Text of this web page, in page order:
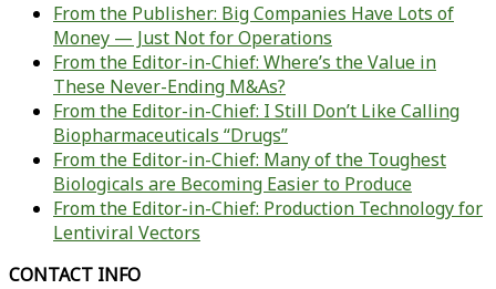
From the Publisher: Big Companies Have Lots of
Money — Just Not for Operations
From the Editor-in-Chief: Where’s the Value in
These Never-Ending M&As?
From the Editor-in-Chief: I Still Don’t Like Calling
Biopharmaceuticals “Drugs”
From the Editor-in-Chief: Many of the Toughest
Biologicals are Becoming Easier to Produce
From the Editor-in-Chief: Production Technology for
Lentiviral Vectors
CONTACT INFO